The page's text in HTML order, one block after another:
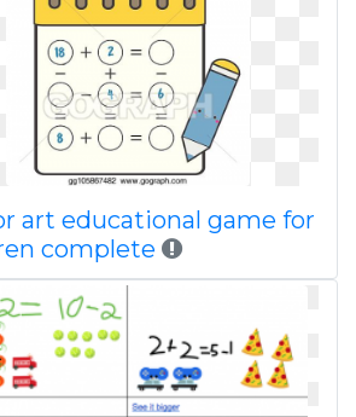
art educational game for
complete